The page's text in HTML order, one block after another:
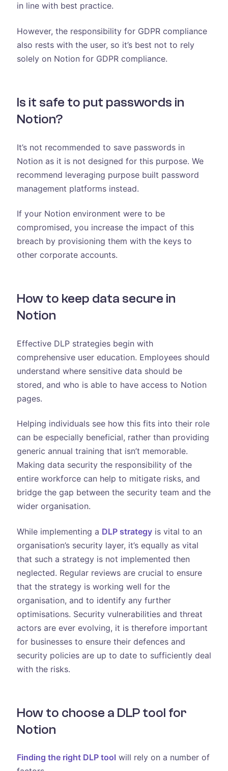
in line with best practice.
However, the responsibility for GDPR compliance
also rests with the user, so it’s best not to rely
solely on Notion for GDPR compliance.
Is it safe to put passwords in
Notion?
It’s not recommended to save passwords in
Notion as it is not designed for this purpose. We
recommend leveraging purpose built password
management platforms instead.
If your Notion environment were to be
compromised, you increase the impact of this
breach by provisioning them with the keys to
other corporate accounts.
How to keep data secure in
Notion
Effective DLP strategies begin with
comprehensive user education. Employees should
understand where sensitive data should be
stored, and who is able to have access to Notion
pages.
Helping individuals see how this fits into their role
can be especially beneficial, rather than providing
generic annual training that isn’t memorable.
Making data security the responsibility of the
entire workforce can help to mitigate risks, and
bridge the gap between the security team and the
wider organisation.
While implementing a DLP strategyis vital to an
organisation’s security layer, it’s equally as vital
that such a strategy is not implemented then
neglected. Regular reviews are crucial to ensure
that the strategy is working well for the
organisation, and to identify any further
optimisations. Security vulnerabilities and threat
actors are ever evolving, it is therefore important
for businesses to ensure their defences and
security policies are up to date to sufficiently deal
with the risks.
How to choose a DLP tool for
Notion
Finding the right DLP tool will rely on a number of